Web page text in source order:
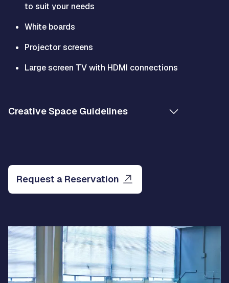
to suit your needs
White boards
Projector screens
Large screen TV with HDMI connections
Creative Space Guidelines
Request a Reservation